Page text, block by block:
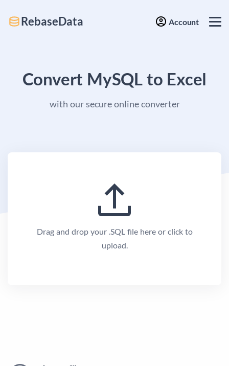
RebaseData Account
Convert MySQL to Excel
with our secure online converter
Drag and drop your .SQL file here or click to
upload.